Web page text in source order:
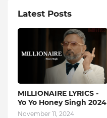
Latest Posts
MILLIONAIRE LYRICS -
Yo Yo Honey Singh‬ 2024
November 11, 2024